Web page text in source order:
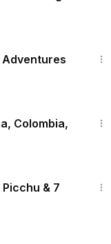
Adventures
Colombia,
& 7